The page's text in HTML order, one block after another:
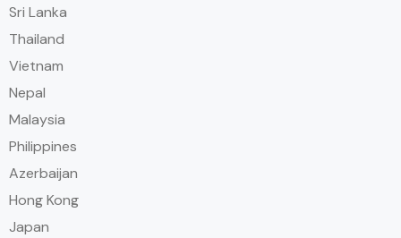
Sri Lanka
Thailand
Vietnam
Nepal
Malaysia
Philippines
Azerbaijan
Hong Kong
Japan